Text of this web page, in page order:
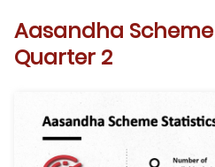
Aasandha
Quarter 2